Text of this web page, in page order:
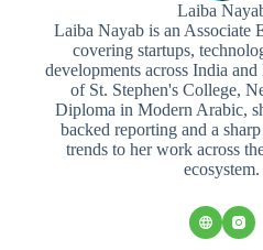
Laiba
Laiba Nayab is an Associate
covering startups,
developments across India
of St. Stephen's College,
Diploma in Modern Arabic,
backed reporting and a
trends to her work across
ecosystem.